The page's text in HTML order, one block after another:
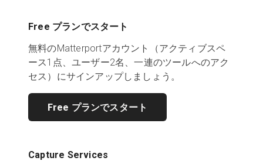
Free プランでスタート
無料のMatterportアカウント（アクティブスペ
ース1点、ユーザー2名、一連のツールへのアク
セス）にサインアップしましょう。
Free プランでスタート
Capture Services